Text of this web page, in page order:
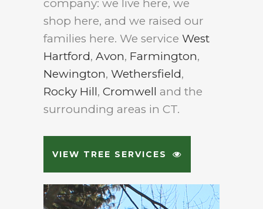
company: we live here, we
shop here, and we raised our
families here. We service West
Hartford, Avon, Farmington,
Newington, Wethersfield,
Rocky Hill, Cromwell and the
surrounding areas in CT.
VIEW TREE SERVICES